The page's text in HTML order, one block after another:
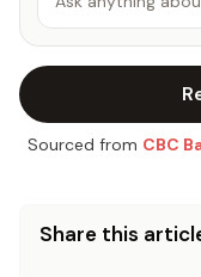
Sourced from CBC
Share this